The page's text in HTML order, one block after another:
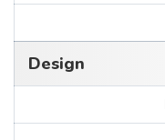
Design